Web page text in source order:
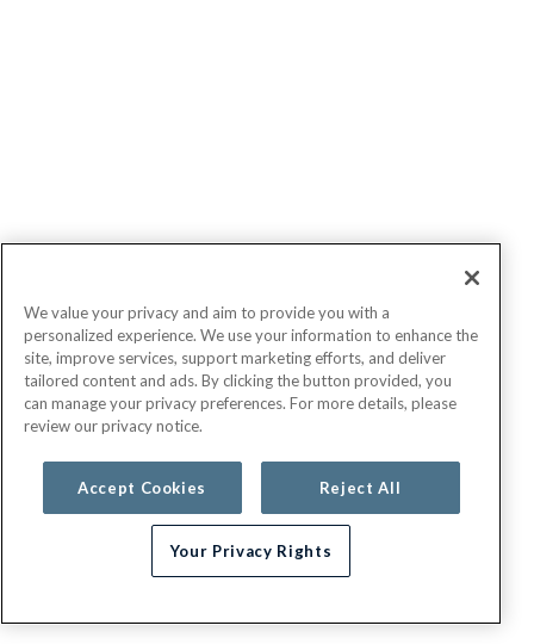
We value your privacy and aim to provide you with a
personalized experience. We use your information to enhance the
site, improve services, support marketing efforts, and deliver
tailored content and ads. By clicking the button provided, you
can manage your privacy preferences. For more details, please
review our privacy notice.
Accept Cookies Reject All
Your Privacy Rights